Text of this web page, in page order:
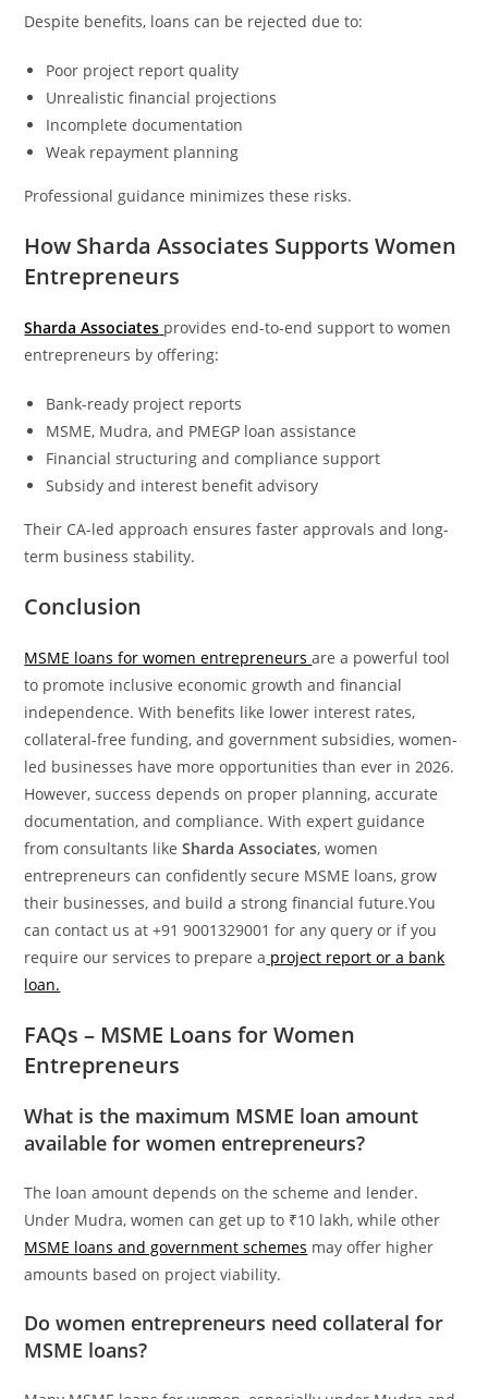
Despite benefits, loans can be rejected due to:
Poor project report quality
Unrealistic financial projections
Incomplete documentation
Weak repayment planning
Professional guidance minimizes these risks.
How Sharda Associates Supports Women
Entrepreneurs
Sharda Associates provides end-to-end support to women
entrepreneurs by offering:
Bank-ready project reports
MSME, Mudra, and PMEGP loan assistance
Financial structuring and compliance support
Subsidy and interest benefit advisory
Their CA-led approach ensures faster approvals and long-
term business stability.
Conclusion
MSME loans for women entrepreneursare a powerful tool
to promote inclusive economic growth and financial
independence. With benefits like lower interest rates,
collateral-free funding, and government subsidies, women-
led businesses have more opportunities than ever in 2026.
However, success depends on proper planning, accurate
documentation, and compliance. With expert guidance
from consultants likeSharda Associates, women
entrepreneurs can confidently secure MSME loans, grow
their businesses, and build a strong financial future.You
can contact us at +91 9001329001 for any query or if you
require our services to prepare a project report or a bank
loan.
FAQs – MSME Loans for Women
Entrepreneurs
What is the maximum MSME loan amount
available for women entrepreneurs?
The loan amount depends on the scheme and lender.
Under Mudra, women can get up to ₹10 lakh, while other
MSME loans and government schemes may offer higher
amounts based on project viability.
Do women entrepreneurs need collateral for
MSME loans?